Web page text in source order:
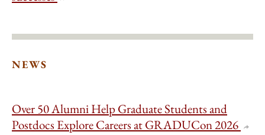
NEWS
Over 50 Alumni Help Graduate Students and
Postdocs Explore Careers at GRADUCon 2026